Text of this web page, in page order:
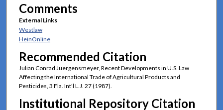
Comments
External Links
Westlaw
HeinOnline
Recommended Citation
Julian Conrad Juergensmeyer, Recent Developments in U.S. Law
Affecting the International Trade of Agricultural Products and
Pesticides, 3 Fla. Int'l L.J. 27 (1987).
Institutional Repository Citation